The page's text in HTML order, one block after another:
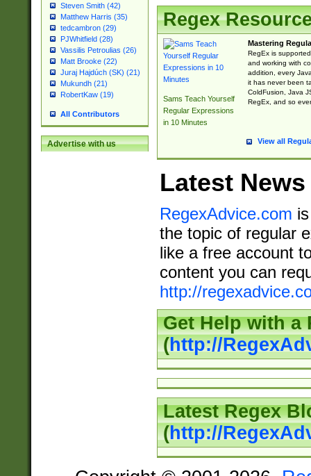
Steven Smith (42)
Matthew Harris (35)
tedcambron (29)
PJWhitfield (28)
Vassilis Petroulias (26)
Matt Brooke (22)
Juraj Hajdúch (SK) (21)
Mukundh (21)
RobertKaw (19)
All Contributors
Advertise with us
Regex
Sams Teach Yourself
Regular Expressions
in 10 Minutes
Mastering
RegEx is
and working with
addition, every
it has never been
ColdFusion, Java
RegEx, and so
View all
Latest News
RegexAdvice.com
the topic of regular
like a free account
content you can
http://
Get Help with a
(http://
Latest Regex
(http://